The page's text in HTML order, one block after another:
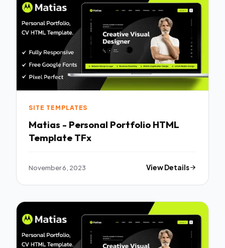
SITE TEMPLATES
Matias - Personal Portfolio HTML
Template TFx
November 6, 2023 View Details